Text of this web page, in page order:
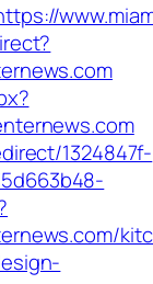
1324847f-